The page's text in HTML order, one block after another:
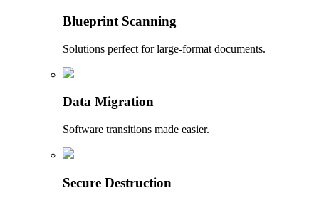
Blueprint Scanning
Solutions perfect for large-format documents.
Data Migration
Software transitions made easier.
Secure Destruction